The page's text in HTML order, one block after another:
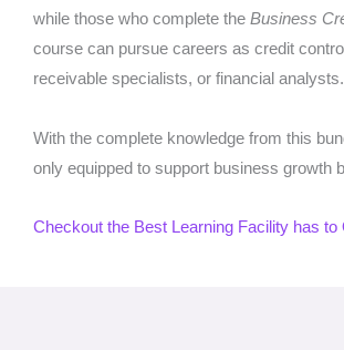
while those who complete the Business
course can pursue careers as credit
receivable specialists, or financial analysts.
With the complete knowledge from this
only equipped to support business growth
Checkout the Best Learning Facility has to